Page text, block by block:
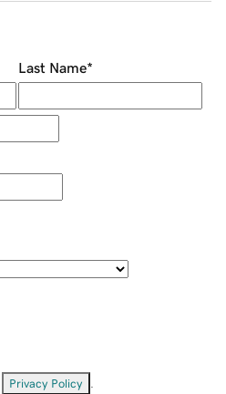
Last Name*
Privacy Policy